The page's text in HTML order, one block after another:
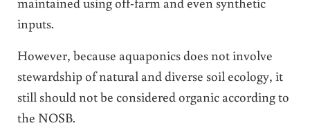
inputs.
However, because aquaponics does not involve
stewardship of natural and diverse soil ecology, it
still should not be considered organic according to
the NOSB.